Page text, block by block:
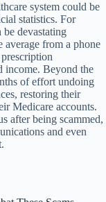
system could be
statistics. For
be devastating
from a phone
income. Beyond the
of effort undoing
restoring their
Medicare accounts.
after being scammed,
and even